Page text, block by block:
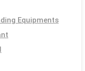
Equipments